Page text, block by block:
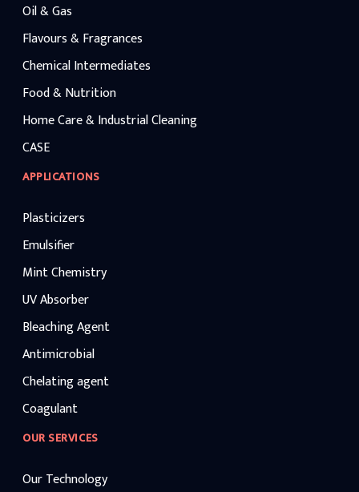
Oil & Gas
Flavours & Fragrances
Chemical Intermediates
Food & Nutrition
Home Care & Industrial Cleaning
CASE
APPLICATIONS
Plasticizers
Emulsifier
Mint Chemistry
UV Absorber
Bleaching Agent
Antimicrobial
Chelating agent
Coagulant
OUR SERVICES
Our Technology